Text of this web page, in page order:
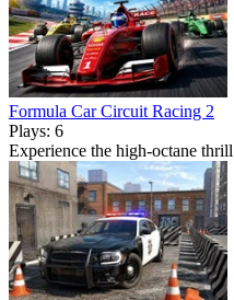
Formula Car Circuit Racing 2
Plays: 6
Experience the high-octane